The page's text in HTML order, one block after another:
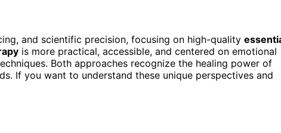
and scientific precision, focusing on high-quality
is more practical, accessible, and centered on emotional
Both approaches recognize the healing power of
If you want to understand these unique perspectives and